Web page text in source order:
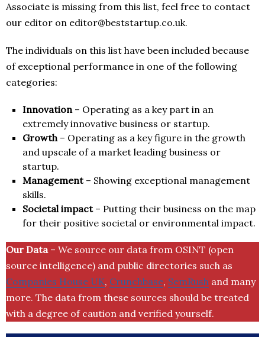
Associate is missing from this list, feel free to contact
our editor on editor@beststartup.co.uk.
The individuals on this list have been included because
of exceptional performance in one of the following
categories:
Innovation– Operating as a key part in an
extremely innovative business or startup.
Growth– Operating as a key figure in the growth
and upscale of a market leading business or
startup.
Management– Showing exceptional management
skills.
Societal impact– Putting their business on the map
for their positive societal or environmental impact.
Our Data– We source our data from OSINT (open
source intelligence) and public directories such as
Companies House UK, Crunchbase, SemRush and many
more. The data from these sources should be treated
with a degree of caution and verified yourself.